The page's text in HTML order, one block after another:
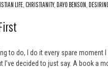
LIFE CHRISTIANITY, DAYO BENSON
to do, I do it every spare moment I
decided to just say. A book a